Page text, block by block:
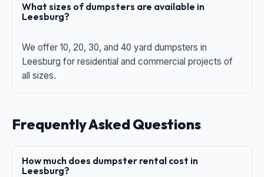
What sizes of dumpsters are available in
Leesburg?
We offer 10, 20, 30, and 40 yard dumpsters in
Leesburg for residential and commercial projects of
all sizes.
Frequently Asked Questions
How much does dumpster rental cost in
Leesburg?